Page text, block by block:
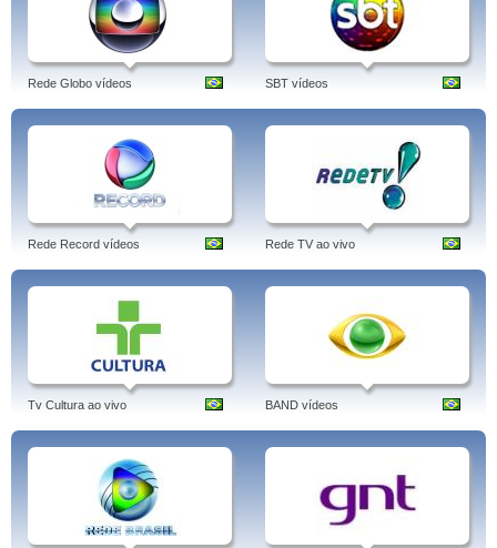
Rede Globo vídeos SBT vídeos
Rede Record vídeos Rede TV ao vivo
Tv Cultura ao vivo BAND vídeos